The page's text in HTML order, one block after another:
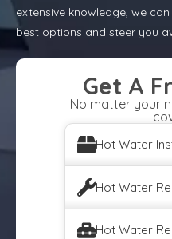
extensive knowledge, we
best options and steer you
Get A
No matter your
Hot Water
Hot Water
Hot Water